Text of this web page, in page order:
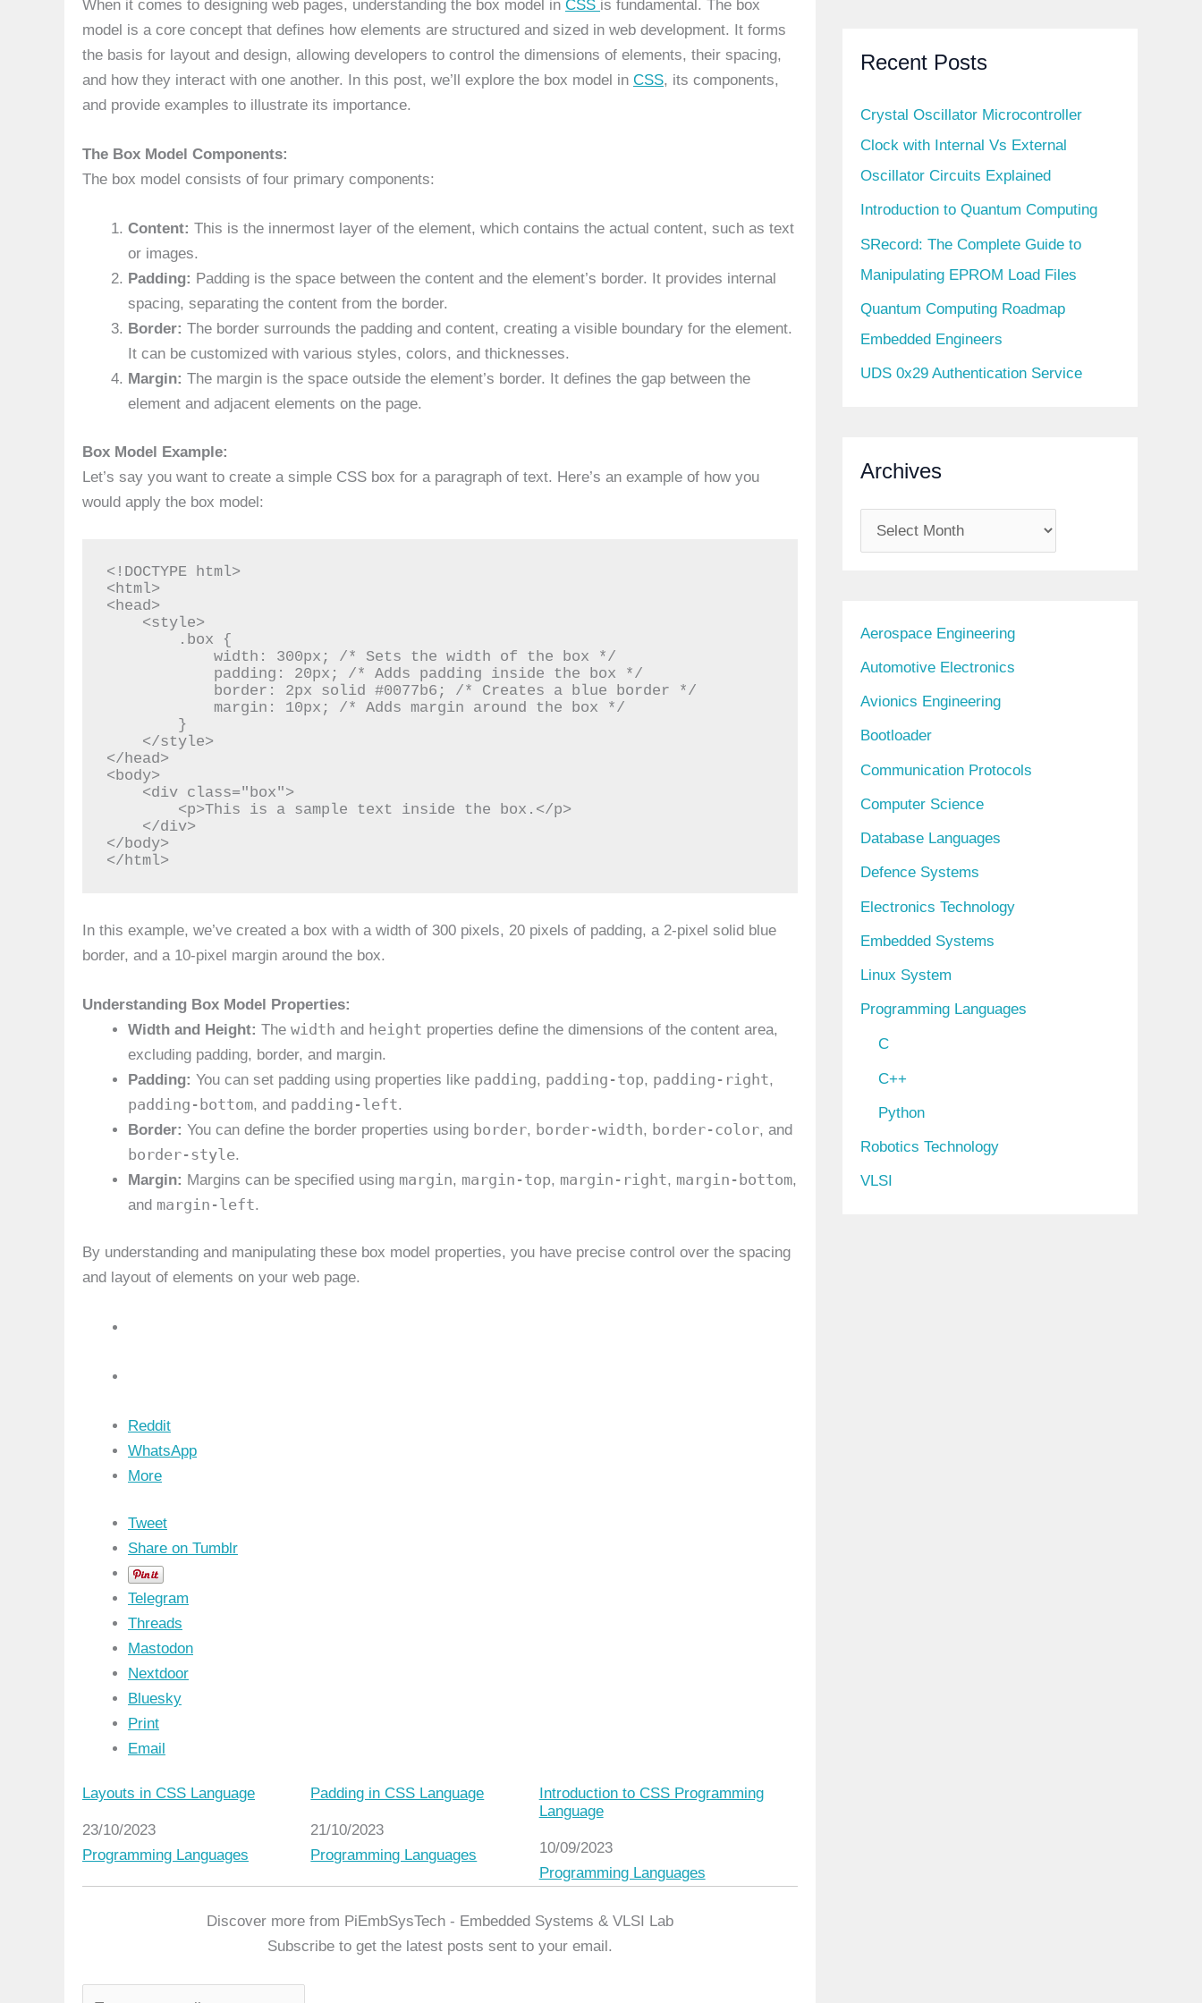
When it comes to designing web pages, understanding the box model in CSS is fundamental. The box
model is a core concept that defines how elements are structured and sized in web development. It forms
the basis for layout and design, allowing developers to control the dimensions of elements, their spacing,
and how they interact with one another. In this post, we’ll explore the box model in CSS, its components,
and provide examples to illustrate its importance.
The Box Model Components:
The box model consists of four primary components:
Content: This is the innermost layer of the element, which contains the actual content, such as text
or images.
Padding: Padding is the space between the content and the element’s border. It provides internal
spacing, separating the content from the border.
Border: The border surrounds the padding and content, creating a visible boundary for the element.
It can be customized with various styles, colors, and thicknesses.
Margin: The margin is the space outside the element’s border. It defines the gap between the
element and adjacent elements on the page.
Box Model Example:
Let’s say you want to create a simple CSS box for a paragraph of text. Here’s an example of how you
would apply the box model:
<!DOCTYPE html>
<html>
<head>
            width: 300px; /* Sets the width of the box */
</head>
<body>
</body>
</html>
In this example, we’ve created a box with a width of 300 pixels, 20 pixels of padding, a 2-pixel solid blue
border, and a 10-pixel margin around the box.
Understanding Box Model Properties:
Width and Height: The width and height properties define the dimensions of the content area,
excluding padding, border, and margin.
Padding: You can set padding using properties like padding, padding-top, padding-right,
padding-bottom, and padding-left.
Border: You can define the border properties using border, border-width, border-color, and
border-style.
Margin: Margins can be specified using margin, margin-top, margin-right, margin-bottom,
and margin-left.
By understanding and manipulating these box model properties, you have precise control over the spacing
and layout of elements on your web page.
Reddit
WhatsApp
More
Tweet
Share on Tumblr
Telegram
Threads
Mastodon
Nextdoor
Bluesky
Print
Email
Layouts in CSS Language
Date
23/10/2023
In relation to
Programming Languages
Padding in CSS Language
Date
21/10/2023
In relation to
Programming Languages
Introduction to CSS Programming
Language
Date
10/09/2023
In relation to
Programming Languages
Discover more from PiEmbSysTech - Embedded Systems & VLSI Lab
Subscribe to get the latest posts sent to your email.
Recent Posts
Crystal Oscillator Microcontroller
Clock with Internal Vs External
Oscillator Circuits Explained
Introduction to Quantum Computing
SRecord: The Complete Guide to
Manipulating EPROM Load Files
Quantum Computing Roadmap
Embedded Engineers
UDS 0x29 Authentication Service
Archives
r
i
v
e
s
Aerospace Engineering
Automotive Electronics
Avionics Engineering
Bootloader
Communication Protocols
Computer Science
Database Languages
Defence Systems
Electronics Technology
Embedded Systems
Linux System
Programming Languages
C
C++
Python
Robotics Technology
VLSI